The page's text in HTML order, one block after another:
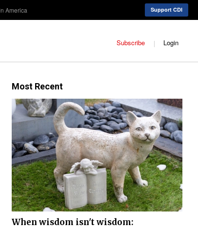
America Support CDI
Subscribe Login
Most Recent
When wisdom isn't wisdom: